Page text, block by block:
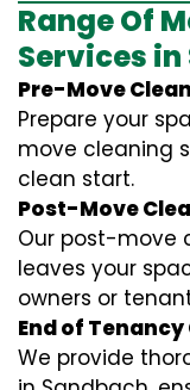
Range Of
Services
Pre-Move
Prepare your
move cleaning
clean start.
Post-Move
Our post-move
leaves your
owners or
End of
We provide